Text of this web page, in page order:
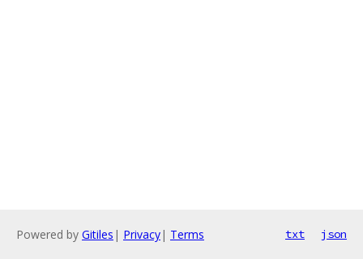
Powered by Gitiles | Privacy| Terms txt json